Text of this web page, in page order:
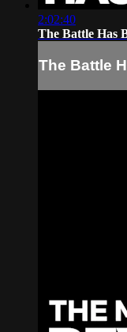
2:02:40
The Battle Has
The Battle